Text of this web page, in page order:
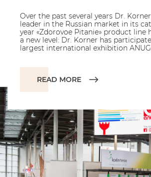
Over the past several years Dr.
leader in the Russian market in its
year «Zdorovoe Pitanie» product line
a new level: Dr. Korner has
largest international exhibition
READ MORE